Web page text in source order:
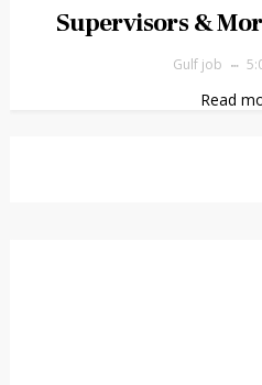
Supervisors &
Gulf job
Read